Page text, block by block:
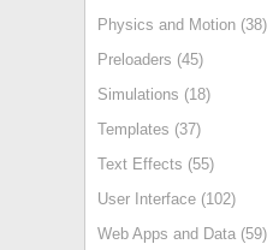
Physics and Motion (38)
Preloaders (45)
Simulations (18)
Templates (37)
Text Effects (55)
User Interface (102)
Web Apps and Data (59)